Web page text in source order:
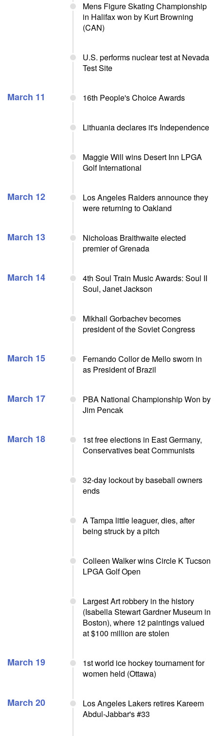
Mens Figure Skating Championship
in Halifax won by Kurt Browning
(CAN)
U.S. performs nuclear test at Nevada
Test Site
March 11 16th People's Choice Awards
Lithuania declares it's Independence
Maggie Will wins Desert Inn LPGA
Golf International
March 12
Los Angeles Raiders announce they
were returning to Oakland
March 13
Nicholoas Braithwaite elected
premier of Grenada
March 14
4th Soul Train Music Awards: Soul II
Soul, Janet Jackson
Mikhail Gorbachev becomes
president of the Soviet Congress
March 15
Fernando Collor de Mello sworn in
as President of Brazil
March 17
PBA National Championship Won by
Jim Pencak
March 18
1st free elections in East Germany,
Conservatives beat Communists
32-day lockout by baseball owners
ends
A Tampa little leaguer, dies, after
being struck by a pitch
Colleen Walker wins Circle K Tucson
LPGA Golf Open
Largest Art robbery in the history
(Isabella Stewart Gardner Museum in
Boston), where 12 paintings valued
at $100 million are stolen
March 19
1st world ice hockey tournament for
women held (Ottawa)
March 20
Los Angeles Lakers retires Kareem
Abdul-Jabbar's #33